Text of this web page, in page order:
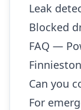
Leak
Blocked
FAQ —
Finnieston
Can you
For